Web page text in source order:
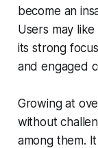
become an
Users may
its strong
and engaged
Growing at
without
among them.